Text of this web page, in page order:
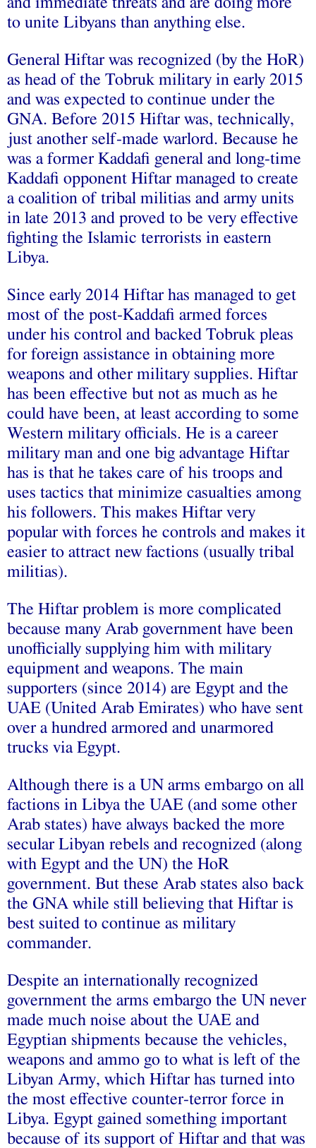
to unite Libyans than anything else.
General Hiftar was recognized (by the HoR)
as head of the Tobruk military in early 2015
and was expected to continue under the
GNA. Before 2015 Hiftar was, technically,
just another self-made warlord. Because he
was a former Kaddafi general and long-time
Kaddafi opponent Hiftar managed to create
a coalition of tribal militias and army units
in late 2013 and proved to be very effective
fighting the Islamic terrorists in eastern
Libya.
Since early 2014 Hiftar has managed to get
most of the post-Kaddafi armed forces
under his control and backed Tobruk pleas
for foreign assistance in obtaining more
weapons and other military supplies. Hiftar
has been effective but not as much as he
could have been, at least according to some
Western military officials. He is a career
military man and one big advantage Hiftar
has is that he takes care of his troops and
uses tactics that minimize casualties among
his followers. This makes Hiftar very
popular with forces he controls and makes it
easier to attract new factions (usually tribal
militias).
The Hiftar problem is more complicated
because many Arab government have been
unofficially supplying him with military
equipment and weapons. The main
supporters (since 2014) are Egypt and the
UAE (United Arab Emirates) who have sent
over a hundred armored and unarmored
trucks via Egypt.
Although there is a UN arms embargo on all
factions in Libya the UAE (and some other
Arab states) have always backed the more
secular Libyan rebels and recognized (along
with Egypt and the UN) the HoR
government. But these Arab states also back
the GNA while still believing that Hiftar is
best suited to continue as military
commander.
Despite an internationally recognized
government the arms embargo the UN never
made much noise about the UAE and
Egyptian shipments because the vehicles,
weapons and ammo go to what is left of the
Libyan Army, which Hiftar has turned into
the most effective counter-terror force in
Libya. Egypt gained something important
because of its support of Hiftar and that was